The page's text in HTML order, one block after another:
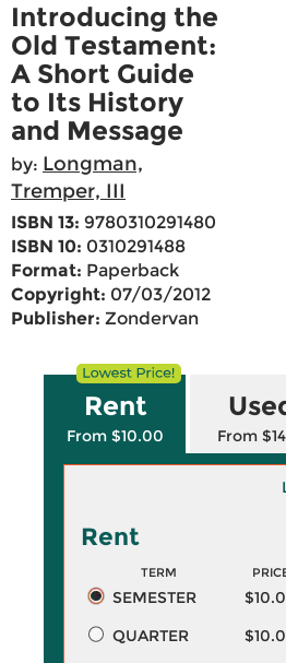
Introducing the
Old Testament:
A Short Guide
to Its History
and Message
by: Longman,
Tremper, III
ISBN 13: 9780310291480
ISBN 10: 0310291488
Format: Paperback
Copyright: 07/03/2012
Publisher: Zondervan
Rent
From $10.00 From
Rent
TERM
SEMESTER
QUARTER